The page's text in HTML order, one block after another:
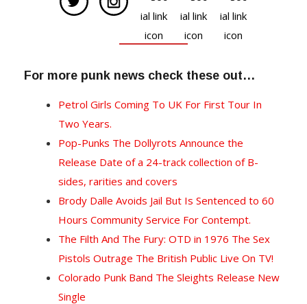
For more punk news check these out…
Petrol Girls Coming To UK For First Tour In
Two Years.
Pop-Punks The Dollyrots Announce the
Release Date of a 24-track collection of B-
sides, rarities and covers
Brody Dalle Avoids Jail But Is Sentenced to 60
Hours Community Service For Contempt.
The Filth And The Fury: OTD in 1976 The Sex
Pistols Outrage The British Public Live On TV!
Colorado Punk Band The Sleights Release New
Single